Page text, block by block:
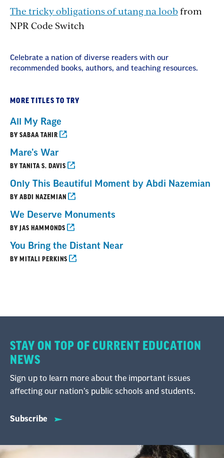
The tricky obligations of utang na loobfrom
NPR Code Switch
Celebrate a nation of diverse readers with our
recommended books, authors, and teaching resources.
MORE TITLES TO TRY
All My Rage
BY SABAA TAHIR
Mare’s War
BY TANITA S. DAVIS
Only This Beautiful Moment by Abdi Nazemian
BY ABDI NAZEMIAN
We Deserve Monuments
BY JAS HAMMONDS
You Bring the Distant Near
BY MITALI PERKINS
STAY ON TOP OF CURRENT EDUCATION
NEWS
Sign up to learn more about the important issues
affecting our nation’s public schools and students.
Subscribe